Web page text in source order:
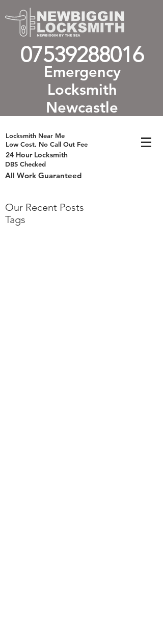
Locksmith Near Me
Low Cost, No Call Out Fee
24 Hour Locksmith
DBS Checked
All Work Guaranteed
07539288016
Emergency
Locksmith
Newcastle
Our Recent Posts
Tags